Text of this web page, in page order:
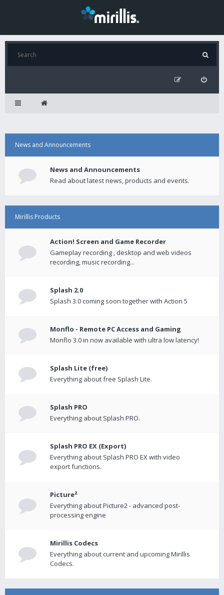
News and Announcements
News and Announcements
Read about latest news, products and events.
Mirillis Products
Action! Screen and Game Recorder
Gameplay recording , desktop and web videos
recording, music recording...
Splash 2.0
Splash 3.0 coming soon together with Action 5
Monflo - Remote PC Access and Gaming
Monflo 3.0 in now available with ultra low latency!
Splash Lite (free)
Everything about free Splash Lite.
Splash PRO
Everything about Splash PRO.
Splash PRO EX (Export)
Everything about Splash PRO EX with video
export functions.
Picture²
Everything about Picture2 - advanced post-
processing engine
Mirillis Codecs
Everything about current and upcoming Mirillis
Codecs.